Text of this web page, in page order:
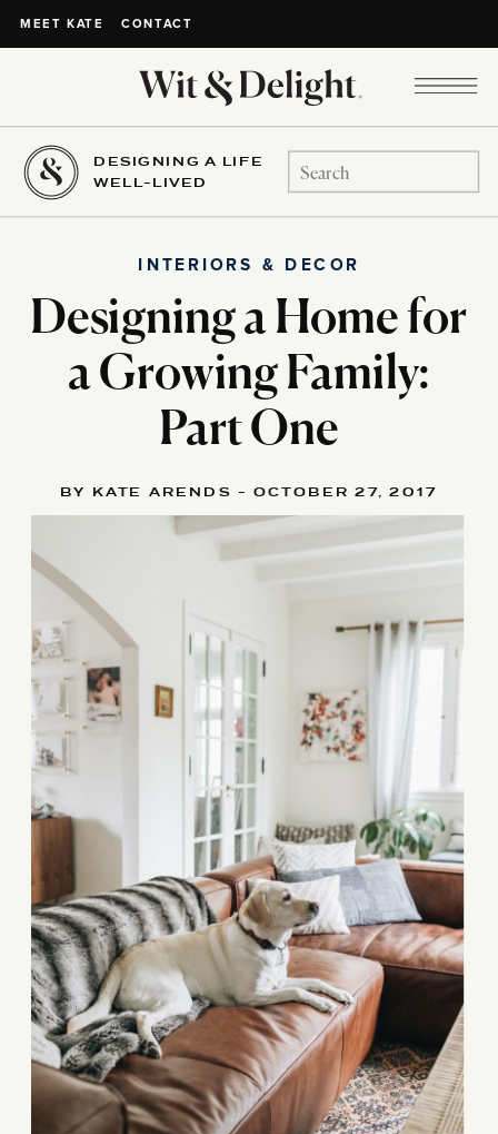
MEET KATE CONTACT
DESIGNING A LIFE
WELL-LIVED
Search
for:
Designing a Home for
a Growing Family:
Part One
INTERIORS & DECOR
BY KATE ARENDS - OCTOBER 27, 2017